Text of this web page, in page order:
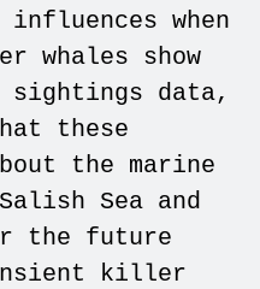
when
whales show
sightings data,
these
the marine
Sea and
the future
killer